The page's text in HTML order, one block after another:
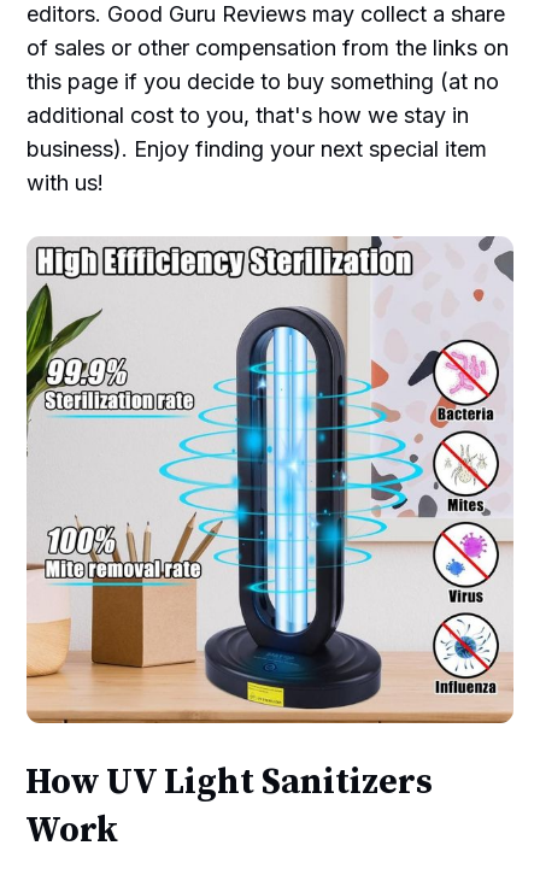
editors. Good Guru Reviews may collect a share
of sales or other compensation from the links on
this page if you decide to buy something (at no
additional cost to you, that's how we stay in
business). Enjoy finding your next special item
with us!
How UV Light Sanitizers
Work